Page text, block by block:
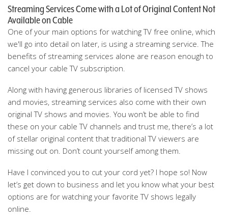
Streaming Services Come with a Lot of Original Content Not
Available on Cable
One of your main options for watching TV free online, which
we'll go into detail on later, is using a streaming service. The
benefits of streaming services alone are reason enough to
cancel your cable TV subscription.
Along with having generous libraries of licensed TV shows
and movies, streaming services also come with their own
original TV shows and movies. You won’t be able to find
these on your cable TV channels and trust me, there’s a lot
of stellar original content that traditional TV viewers are
missing out on. Don’t count yourself among them.
Have I convinced you to cut your cord yet? I hope so! Now
let’s get down to business and let you know what your best
options are for watching your favorite TV shows legally
online.